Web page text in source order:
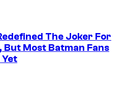
The Joker For
Most Batman Fans
Yet